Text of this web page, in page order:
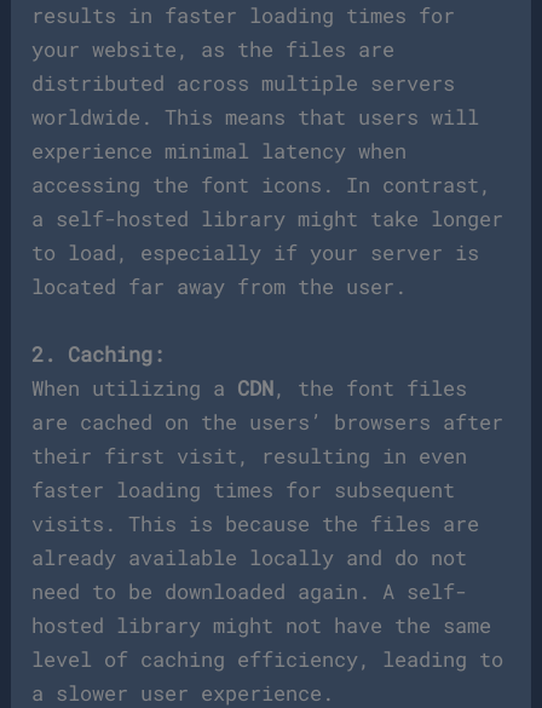
results in faster loading times for
your website, as the files are
distributed across multiple servers
worldwide. This means that users will
experience minimal latency when
accessing the font icons. In contrast,
a self-hosted library might take longer
to load, especially if your server is
located far away from the user.
2. Caching:
When utilizing a CDN, the font files
are cached on the users’ browsers after
their first visit, resulting in even
faster loading times for subsequent
visits. This is because the files are
already available locally and do not
need to be downloaded again. A self-
hosted library might not have the same
level of caching efficiency, leading to
a slower user experience.